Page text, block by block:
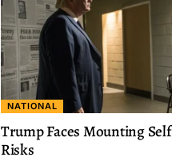
NATIONAL
Trump Faces Mounting
Risks